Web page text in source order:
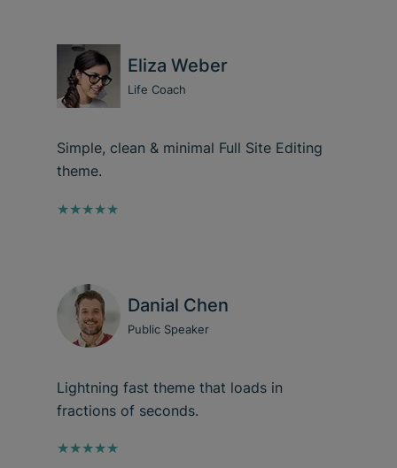
Eliza Weber
Life Coach
Simple, clean & minimal Full Site Editing
theme.
★★★★★
Danial Chen
Public Speaker
Lightning fast theme that loads in
fractions of seconds.
★★★★★